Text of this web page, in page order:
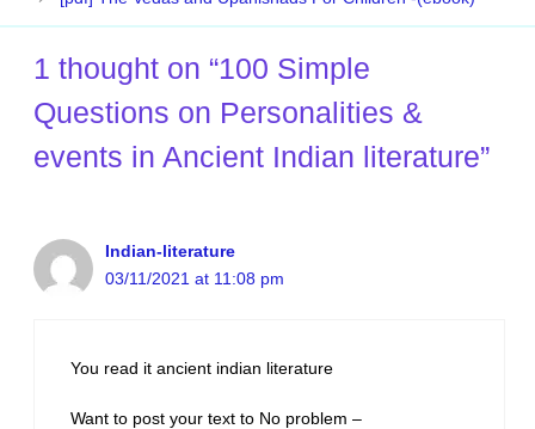
1 thought on “100 Simple
Questions on Personalities &
events in Ancient Indian literature”
Indian-literature
03/11/2021 at 11:08 pm
You read it ancient indian literature
Want to post your text to No problem –